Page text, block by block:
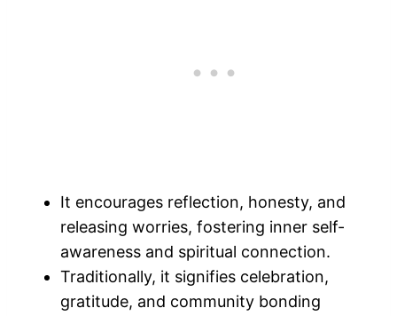
It encourages reflection, honesty, and
releasing worries, fostering inner self-
awareness and spiritual connection.
Traditionally, it signifies celebration,
gratitude, and community bonding